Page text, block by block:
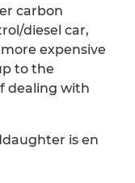
carbon
diesel car,
expensive
to the
dealing with
is en